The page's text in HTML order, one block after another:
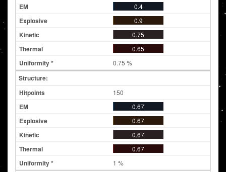
0.4
0.9
0.75
0.65
0.75 %
Structure:
150
0.67
0.67
0.67
0.67
1 %